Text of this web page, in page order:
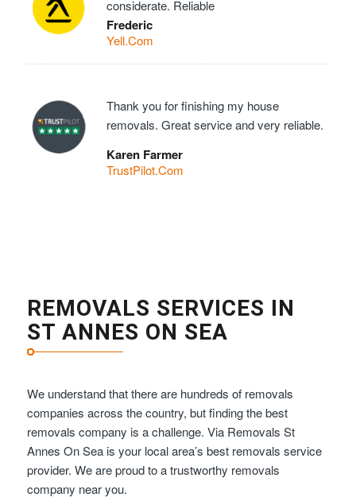
considerate. Reliable
Frederic
Yell.Com
Thank you for finishing my house
removals. Great service and very reliable.
Karen Farmer
TrustPilot.Com
REMOVALS SERVICES IN
ST ANNES ON SEA
We understand that there are hundreds of removals
companies across the country, but finding the best
removals company is a challenge. Via Removals St
Annes On Sea is your local area’s best removals service
provider. We are proud to a trustworthy removals
company near you.